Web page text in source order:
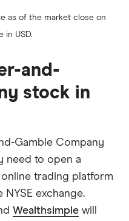
as of the market close on
in USD.
and-
stock in
Gamble Company
need to open a
trading platform
exchange.
Wealthsimple will